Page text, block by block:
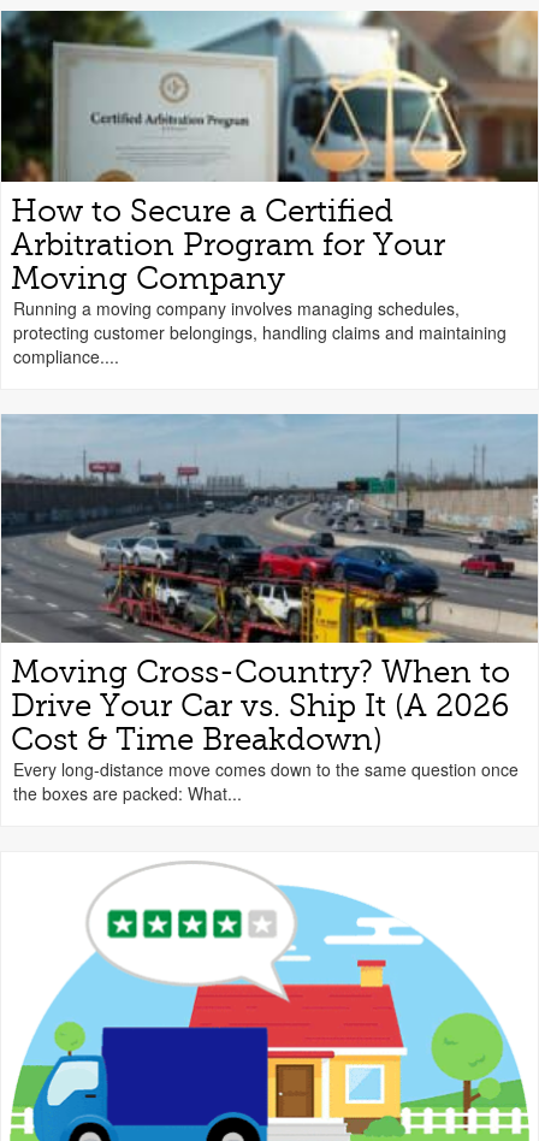
How to Secure a Certified
Arbitration Program for Your
Moving Company
Running a moving company involves managing schedules,
protecting customer belongings, handling claims and maintaining
compliance....
Moving Cross-Country? When to
Drive Your Car vs. Ship It (A 2026
Cost & Time Breakdown)
Every long-distance move comes down to the same question once
the boxes are packed: What...